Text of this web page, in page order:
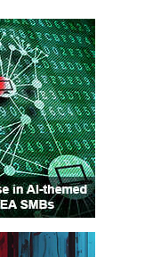
Mute